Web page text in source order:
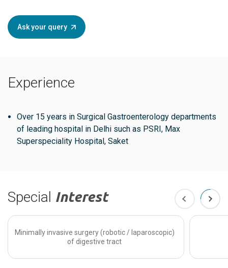
Ask your query
Experience
Over 15 years in Surgical Gastroenterology departments
of leading hospital in Delhi such as PSRI, Max
Superspeciality Hospital, Saket
Special Interest
Minimally invasive surgery (robotic / laparoscopic)
of digestive tract